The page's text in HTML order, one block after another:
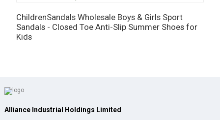
ChildrenSandals Wholesale Boys & Girls Sport
Sandals - Closed Toe Anti-Slip Summer Shoes for
Kids
Alliance Industrial Holdings Limited